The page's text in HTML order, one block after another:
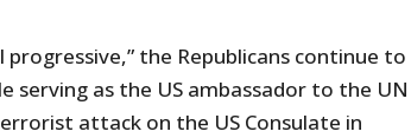
progressive,” the Republicans continue to
serving as the US ambassador to the UN
attack on the US Consulate in